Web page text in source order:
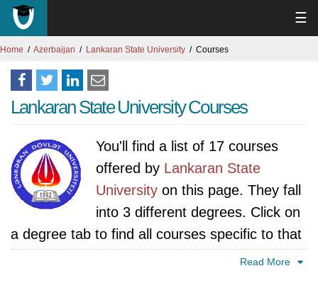
☰
Home Azerbaijan Lankaran State University Courses
Lankaran State University Courses
You'll find a list of 17 courses
offered by Lankaran State
University on this page. They fall
into 3 different degrees. Click on
a degree tab to find all courses specific to that
Read More